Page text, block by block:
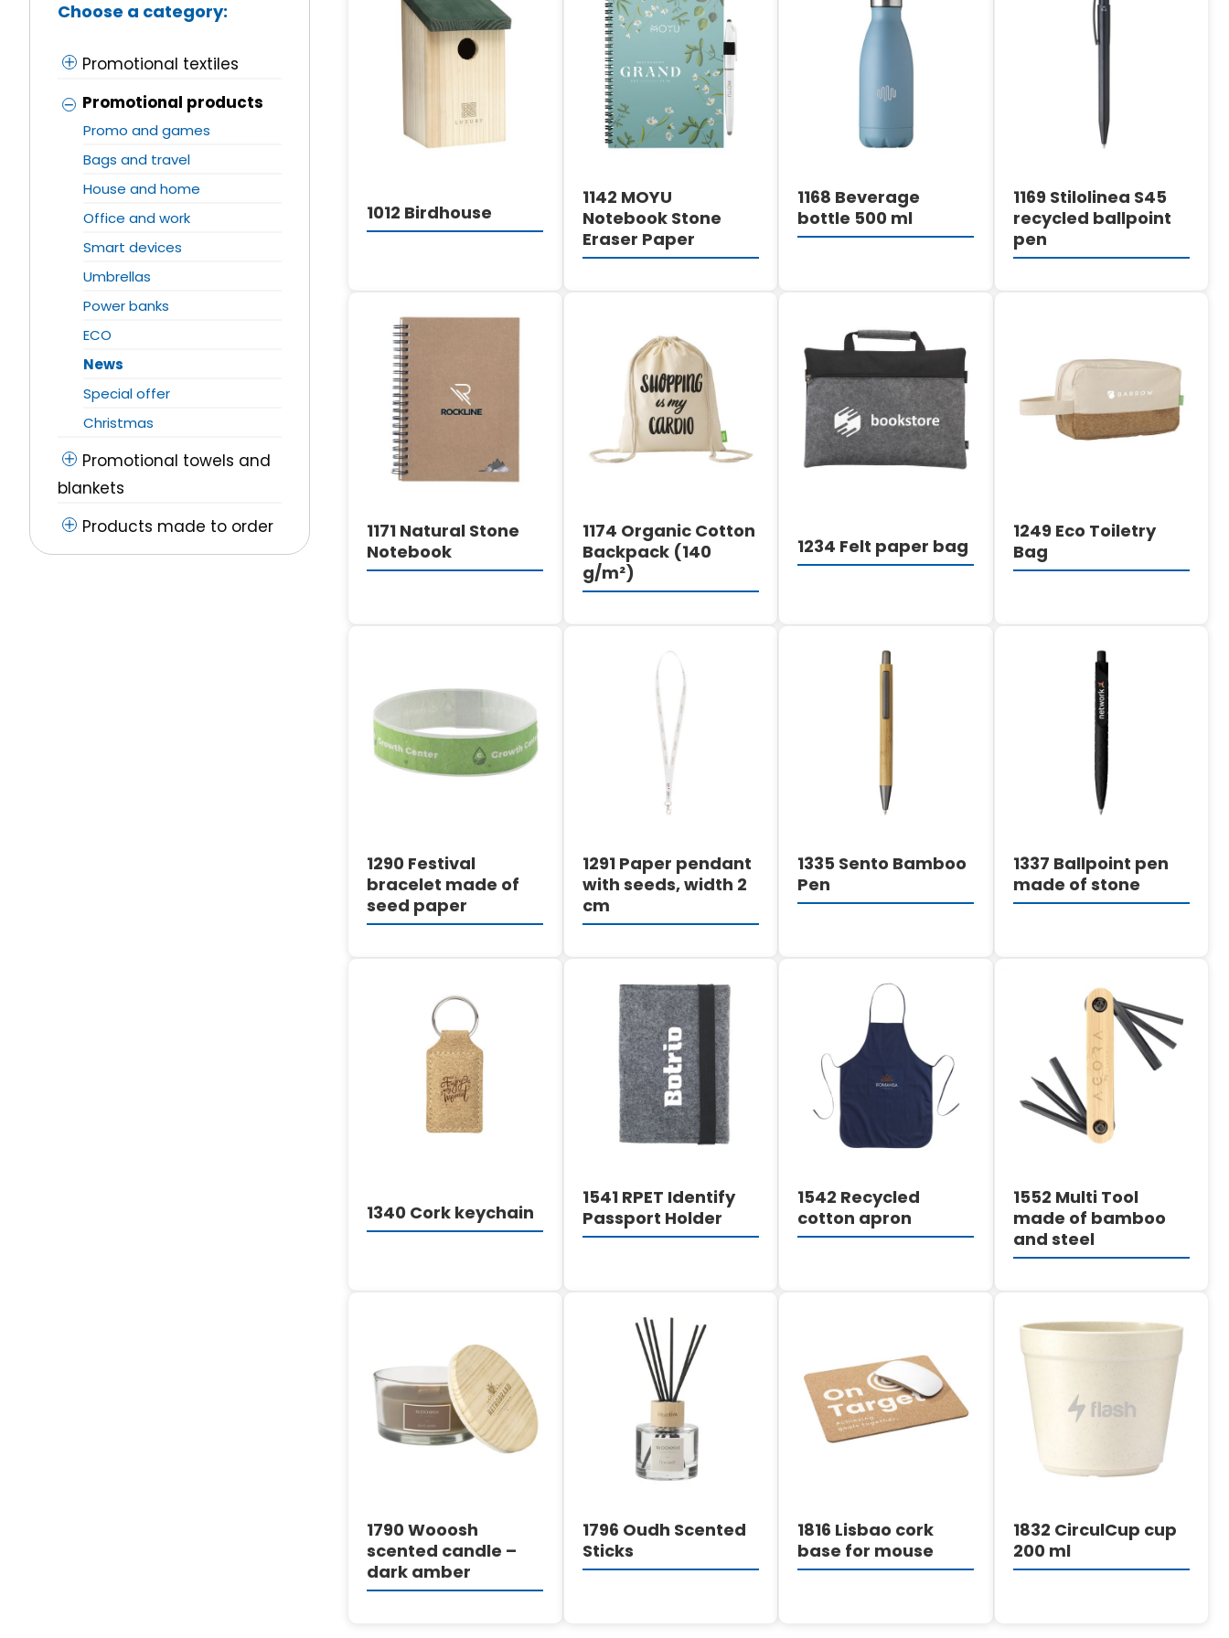
1012 Birdhouse
DETAILS
1142 MOYU
Notebook Stone
Eraser Paper
DETAILS
1168 Beverage
bottle 500 ml
1169 Stilolinea S45
recycled ballpoint
pen
DETAILS
1171 Natural Stone
Notebook
DETAILS
1174 Organic Cotton
Backpack (140
g/m²)
DETAILS
1234 Felt paper bag
DETAILS
1249 Eco Toiletry
Bag
DETAILS
1290 Festival
bracelet made of
seed paper
DETAILS
1291 Paper pendant
with seeds, width 2
cm
1335 Sento Bamboo
Pen
DETAILS
1337 Ballpoint pen
made of stone
DETAILS
1340 Cork keychain
DETAILS
1541 RPET Identify
Passport Holder
DETAILS
1542 Recycled
cotton apron
DETAILS
1552 Multi Tool
made of bamboo
and steel
DETAILS
1790 Wooosh
scented candle –
dark amber
DETAILS
1796 Oudh Scented
Sticks
DETAILS
1816 Lisbao cork
base for mouse
DETAILS
1832 CirculCup cup
200 ml
Choose a category:
Promotional textiles
Promotional products
Promo and games
Bags and travel
House and home
Office and work
Smart devices
Umbrellas
Power banks
ECO
News
Special offer
Christmas
Promotional towels and
blankets
Products made to order